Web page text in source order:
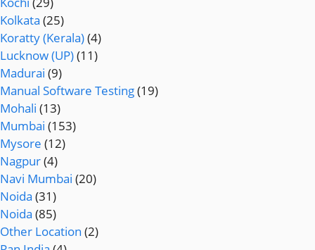
Kolkata (25)
Koratty (Kerala)(4)
Lucknow (UP)(11)
Madurai (9)
Manual Software Testing(19)
Mohali (13)
Mumbai (153)
Mysore (12)
Nagpur(4)
Navi Mumbai (20)
Noida (31)
Noida (85)
Other Location (2)